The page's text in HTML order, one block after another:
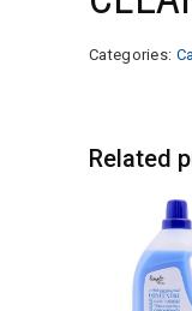
Categories:
Related